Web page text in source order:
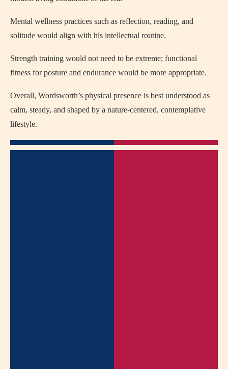
Mental wellness practices such as reflection, reading, and
solitude would align with his intellectual routine.
Strength training would not need to be extreme; functional
fitness for posture and endurance would be more appropriate.
Overall, Wordsworth’s physical presence is best understood as
calm, steady, and shaped by a nature-centered, contemplative
lifestyle.